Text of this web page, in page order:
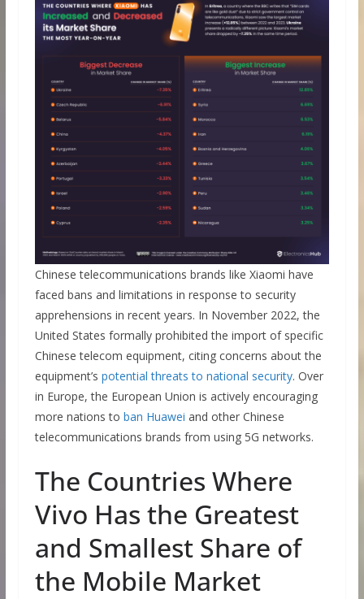
Chinese telecommunications brands like Xiaomi have
faced bans and limitations in response to security
apprehensions in recent years. In November 2022, the
United States formally prohibited the import of specific
Chinese telecom equipment, citing concerns about the
equipment’s potential threats to national security. Over
in Europe, the European Union is actively encouraging
more nations to ban Huawei and other Chinese
telecommunications brands from using 5G networks.
The Countries Where
Vivo Has the Greatest
and Smallest Share of
the Mobile Market